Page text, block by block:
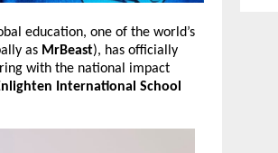
education, one of the world’s
as MrBeast), has officially
with the national impact
International School